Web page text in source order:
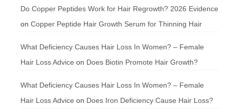
Do Copper Peptides Work for Hair Regrowth? 2026 Evidence
on Copper Peptide Hair Growth Serum for Thinning Hair
What Deficiency Causes Hair Loss In Women? – Female
Hair Loss Advice on Does Biotin Promote Hair Growth?
What Deficiency Causes Hair Loss In Women? – Female
Hair Loss Advice on Does Iron Deficiency Cause Hair Loss?